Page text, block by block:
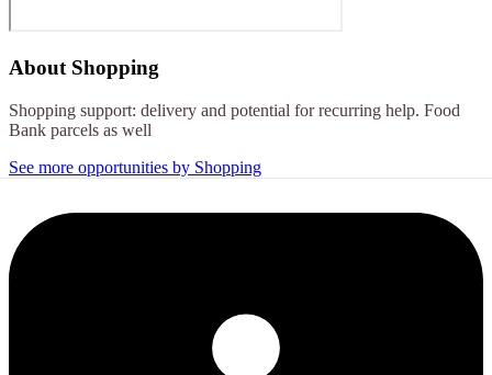
About Shopping
Shopping support: delivery and potential for recurring help. Food
Bank parcels as well
See more opportunities by Shopping